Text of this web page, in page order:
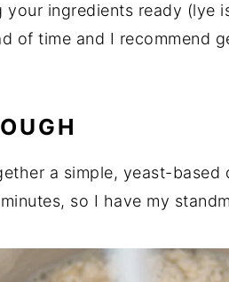
ingredients ready (lye
of time and I recommend
a simple, yeast-
so I have my